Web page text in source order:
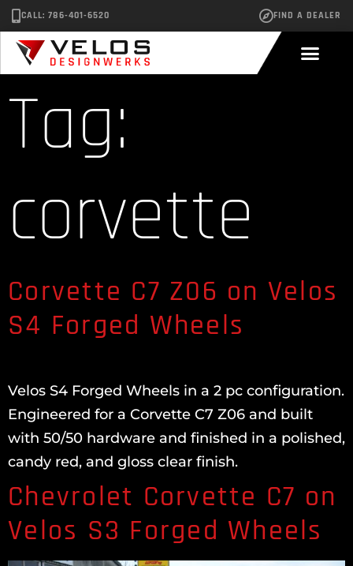
CALL: 786-401-6520 FIND A DEALER
Tag:
corvette
Corvette C7 Z06 on Velos
S4 Forged Wheels
Velos S4 Forged Wheels in a 2 pc configuration.
Engineered for a Corvette C7 Z06 and built
with 50/50 hardware and finished in a polished,
candy red, and gloss clear finish.
Chevrolet Corvette C7 on
Velos S3 Forged Wheels